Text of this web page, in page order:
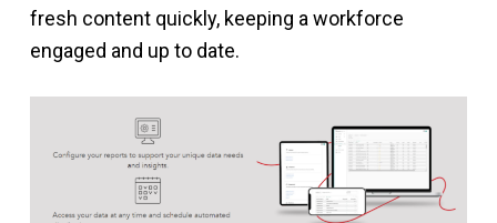
fresh content quickly, keeping a workforce
engaged and up to date.